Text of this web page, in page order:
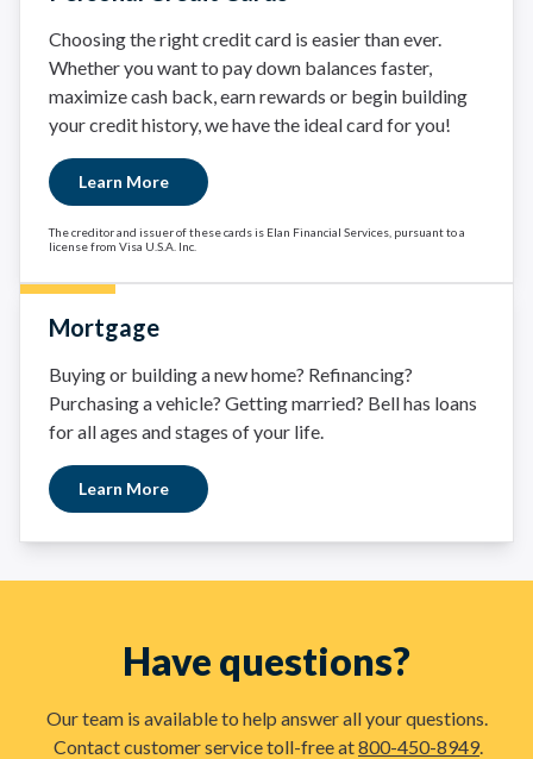
Choosing the right credit card is easier than ever.
Whether you want to pay down balances faster,
maximize cash back, earn rewards or begin building
your credit history, we have the ideal card for you!
Learn More
The creditor and issuer of these cards is Elan Financial Services, pursuant to a
license from Visa U.S.A. Inc.
Mortgage
Buying or building a new home? Refinancing?
Purchasing a vehicle? Getting married? Bell has loans
for all ages and stages of your life.
Learn More
Have questions?
Our team is available to help answer all your questions.
Contact customer service toll-free at800-450-8949.